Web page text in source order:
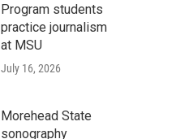
Program students
practice journalism
at MSU
July 16, 2026
Morehead State
sonography